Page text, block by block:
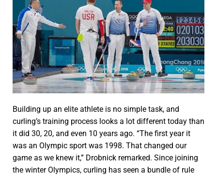
Building up an elite athlete is no simple task, and
curling’s training process looks a lot different today than
it did 30, 20, and even 10 years ago. “The first year it
was an Olympic sport was 1998. That changed our
game as we knew it,” Drobnick remarked. Since joining
the winter Olympics, curling has seen a bundle of rule